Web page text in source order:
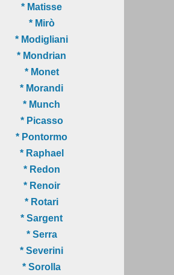
* Matisse
* Mirò
* Modigliani
* Mondrian
* Monet
* Morandi
* Munch
* Picasso
* Pontormo
* Raphael
* Redon
* Renoir
* Rotari
* Sargent
* Serra
* Severini
* Sorolla